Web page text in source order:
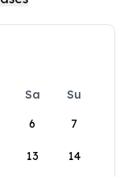
Sa
Su
6 7
13 14